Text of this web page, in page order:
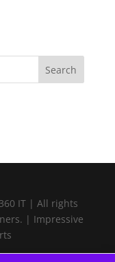
IT | All rights
| Impressive